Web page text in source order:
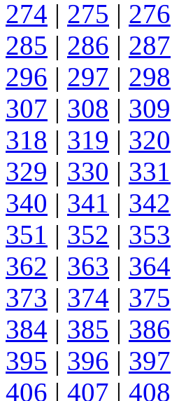
274 | 275 | 276
285 | 286 | 287
296 | 297 | 298
307 | 308 | 309
318 | 319 | 320
329 | 330 | 331
340 | 341 | 342
351 | 352 | 353
362 | 363 | 364
373 | 374 | 375
384 | 385 | 386
395 | 396 | 397
406 | 407 | 408